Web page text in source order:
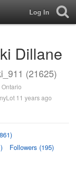
Log In
Dillane
(21625)
11 years ago
Followers (195)